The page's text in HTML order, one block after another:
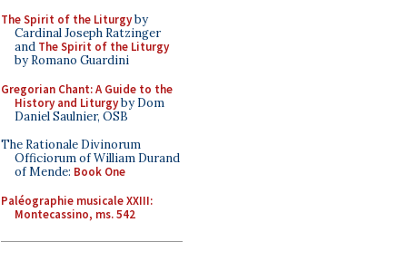
The Spirit of the Liturgyby
Cardinal Joseph Ratzinger
and The Spirit of the Liturgy
by Romano Guardini
Gregorian Chant: A Guide to the
History and Liturgyby Dom
Daniel Saulnier, OSB
The Rationale Divinorum
Officiorum of William Durand
of Mende: Book One
Paléographie musicale XXIII:
Montecassino, ms. 542